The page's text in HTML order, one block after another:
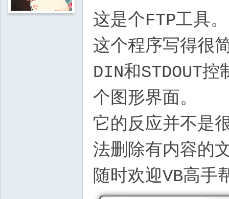
这是个FTP工具。
这个程序写得很
DIN和STDOUT
个图形界面。
它的反应并不是
法删除有内容的
随时欢迎VB高手